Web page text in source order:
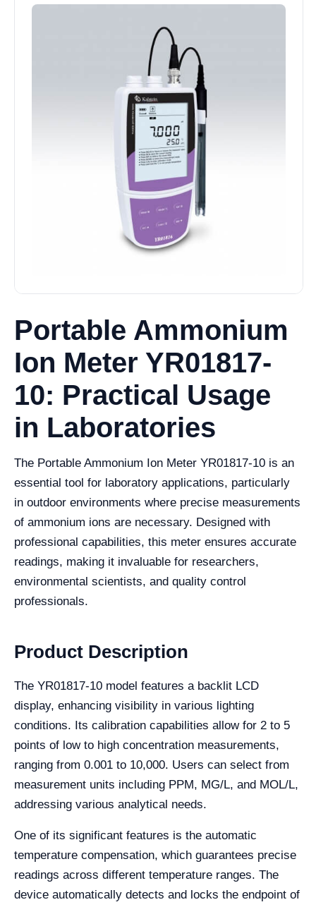
Portable Ammonium
Ion Meter YR01817-
10: Practical Usage
in Laboratories
The Portable Ammonium Ion Meter YR01817-10 is an
essential tool for laboratory applications, particularly
in outdoor environments where precise measurements
of ammonium ions are necessary. Designed with
professional capabilities, this meter ensures accurate
readings, making it invaluable for researchers,
environmental scientists, and quality control
professionals.
Product Description
The YR01817-10 model features a backlit LCD
display, enhancing visibility in various lighting
conditions. Its calibration capabilities allow for 2 to 5
points of low to high concentration measurements,
ranging from 0.001 to 10,000. Users can select from
measurement units including PPM, MG/L, and MOL/L,
addressing various analytical needs.
One of its significant features is the automatic
temperature compensation, which guarantees precise
readings across different temperature ranges. The
device automatically detects and locks the endpoint of